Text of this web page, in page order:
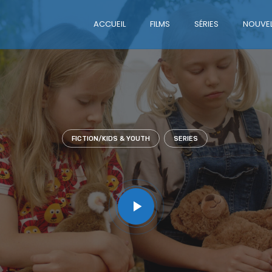
ACCUEIL FILMS SÉRIES
FICTION/KIDS & YOUTH SERIES